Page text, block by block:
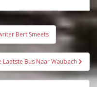
Bert Smeets
Laatste Bus Naar Waubach